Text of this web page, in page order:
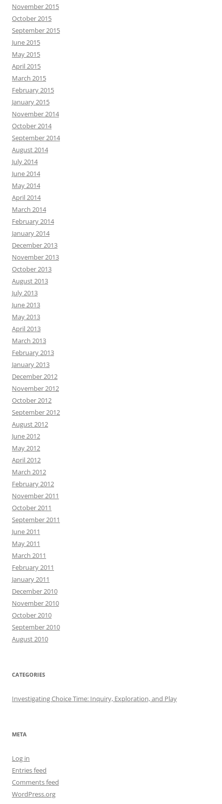
November 2015
October 2015
September 2015
June 2015
May 2015
April 2015
March 2015
February 2015
January 2015
November 2014
October 2014
September 2014
August 2014
July 2014
June 2014
May 2014
April 2014
March 2014
February 2014
January 2014
December 2013
November 2013
October 2013
August 2013
July 2013
June 2013
May 2013
April 2013
March 2013
February 2013
January 2013
December 2012
November 2012
October 2012
September 2012
August 2012
June 2012
May 2012
April 2012
March 2012
February 2012
November 2011
October 2011
September 2011
June 2011
May 2011
March 2011
February 2011
January 2011
December 2010
November 2010
October 2010
September 2010
August 2010
CATEGORIES
Investigating Choice Time: Inquiry, Exploration, and Play
META
Log in
Entries feed
Comments feed
WordPress.org